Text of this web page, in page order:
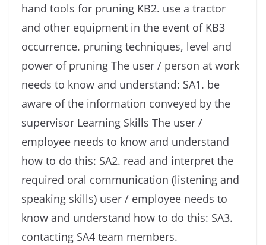
hand tools for pruning KB2. use a tractor
and other equipment in the event of KB3
occurrence. pruning techniques, level and
power of pruning The user / person at work
needs to know and understand: SA1. be
aware of the information conveyed by the
supervisor Learning Skills The user /
employee needs to know and understand
how to do this: SA2. read and interpret the
required oral communication (listening and
speaking skills) user / employee needs to
know and understand how to do this: SA3.
contacting SA4 team members.